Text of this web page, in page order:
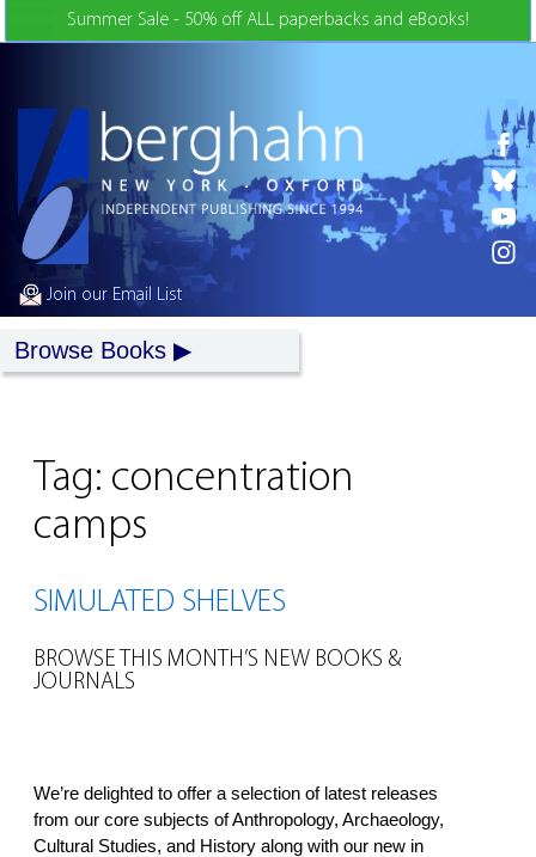
Skip to Content
Summer Sale - 50% off ALL paperbacks and eBooks!
Join our Email List
Browse Books
Tag: concentration
camps
SIMULATED SHELVES
BROWSE THIS MONTH’S NEW BOOKS &
JOURNALS
We’re delighted to offer a selection of latest releases
from our core subjects of Anthropology, Archaeology,
Cultural Studies, and History along with our new in